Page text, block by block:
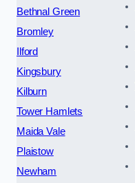
Bethnal Green
Bromley
Ilford
Kingsbury
Kilburn
Tower Hamlets
Maida Vale
Plaistow
Newham